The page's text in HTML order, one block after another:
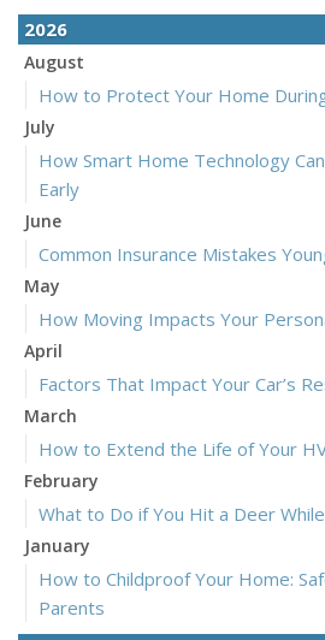
2026
August
How to Protect Your Home
July
How Smart Home Technology
Early
June
Common Insurance Mistakes
May
How Moving Impacts Your
April
Factors That Impact Your Car’s
March
How to Extend the Life of Your
February
What to Do if You Hit a Deer
January
How to Childproof Your Home:
Parents